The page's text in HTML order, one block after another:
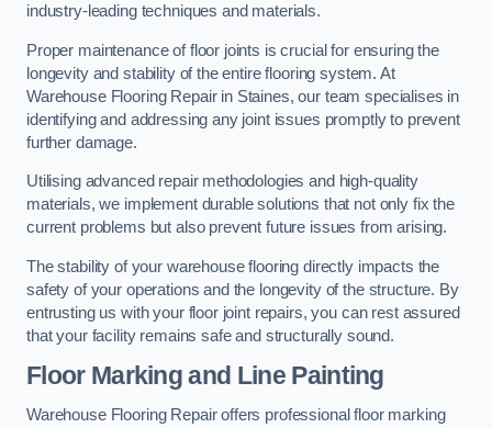
industry-leading techniques and materials.
Proper maintenance of floor joints is crucial for ensuring the
longevity and stability of the entire flooring system. At
Warehouse Flooring Repair in Staines, our team specialises in
identifying and addressing any joint issues promptly to prevent
further damage.
Utilising advanced repair methodologies and high-quality
materials, we implement durable solutions that not only fix the
current problems but also prevent future issues from arising.
The stability of your warehouse flooring directly impacts the
safety of your operations and the longevity of the structure. By
entrusting us with your floor joint repairs, you can rest assured
that your facility remains safe and structurally sound.
Floor Marking and Line Painting
Warehouse Flooring Repair offers professional floor marking